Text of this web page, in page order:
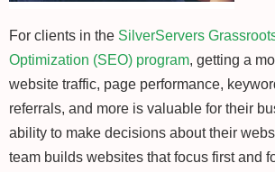
For clients in the SilverServers
Optimization (SEO) program, getting a
website traffic, page performance,
referrals, and more is valuable for their
ability to make decisions about their
team builds websites that focus first and